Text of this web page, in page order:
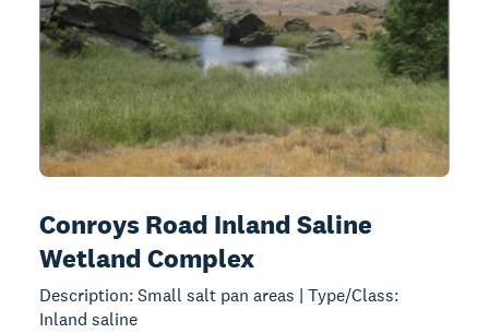
Conroys Road Inland Saline
Wetland Complex
Description: Small salt pan areas | Type/Class:
Inland saline